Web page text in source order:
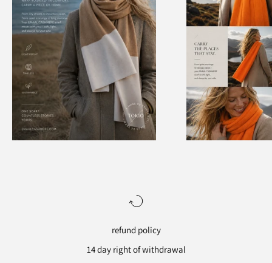
refund policy
14 day right of withdrawal